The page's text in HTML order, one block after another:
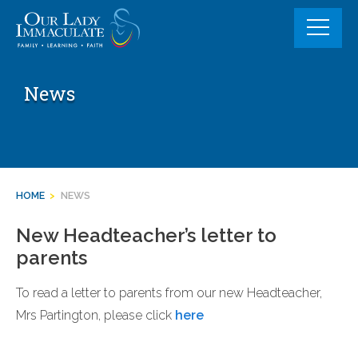
content
News
HOME > NEWS
New Headteacher’s letter to
parents
To read a letter to parents from our new Headteacher,
Mrs Partington, please click here